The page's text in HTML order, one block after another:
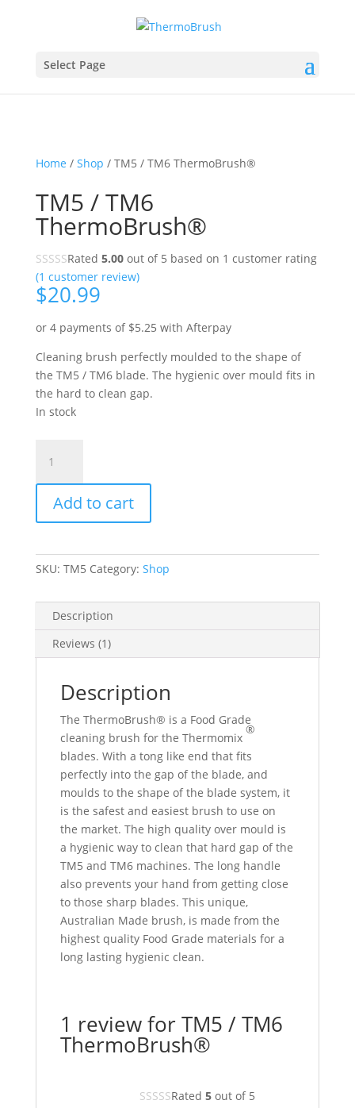
Select Page
Home / Shop / TM5 / TM6 ThermoBrush®
TM5 / TM6
ThermoBrush®
Rated 5.00out of 5 based on 1 customer rating
(1 customer review)
$20.99
or 4 payments of $5.25 with Afterpay
Cleaning brush perfectly moulded to the shape of
the TM5 / TM6 blade. The hygienic over mould fits in
the hard to clean gap.
In stock
TM6
ThermoBrush®
quantity
Add to cart
SKU: TM5 Category: Shop
Description
Reviews (1)
Description
The ThermoBrush® is a Food Grade
cleaning brush for the Thermomix
®
blades. With a tong like end that fits
perfectly into the gap of the blade, and
moulds to the shape of the blade system, it
is the safest and easiest brush to use on
the market. The high quality over mould is
a hygienic way to clean that hard gap of the
TM5 and TM6 machines. The long handle
also prevents your hand from getting close
to those sharp blades. This unique,
Australian Made brush, is made from the
highest quality Food Grade materials for a
long lasting hygienic clean.
1 review forTM5 / TM6
ThermoBrush®
Rated 5out of 5